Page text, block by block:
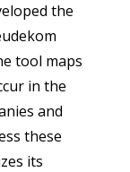
the
tool maps
in the
and
these
its